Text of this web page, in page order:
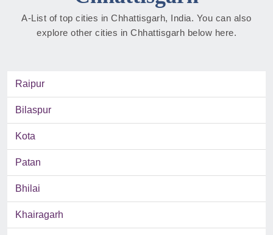
A-List of top cities in Chhattisgarh, India. You can also
explore other cities in Chhattisgarh below here.
Raipur
Bilaspur
Kota
Patan
Bhilai
Khairagarh